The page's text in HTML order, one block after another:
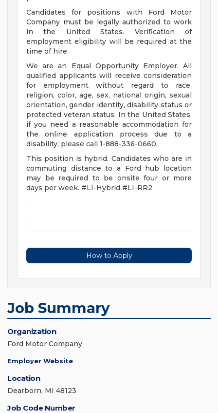
Candidates for positions with Ford Motor
Company must be legally authorized to work
in the United States. Verification of
employment eligibility will be required at the
time of hire.
We are an Equal Opportunity Employer. All
qualified applicants will receive consideration
for employment without regard to race,
religion, color, age, sex, national origin, sexual
orientation, gender identity, disability status or
protected veteran status. In the United States,
if you need a reasonable accommodation for
the online application process due to a
disability, please call 1-888-336-0660.
This position is hybrid. Candidates who are in
commuting distance to a Ford hub location
may be required to be onsite four or more
days per week. #LI-Hybrid #LI-RR2
.
.
How to Apply
Job Summary
Organization
Ford Motor Company
Employer Website
Location
Dearborn, MI 48123
Job Code Number